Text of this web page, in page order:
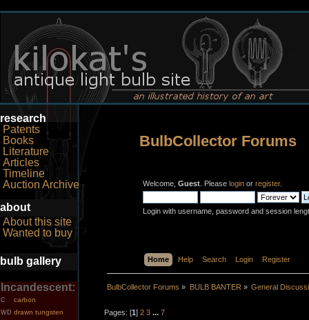
research
Patents
Books
Literature
Articles
Timeline
Auction Archive
about
About this site
Wanted to buy
bulb gallery
Incandescent:
C carbon
WD drawn tungsten
BulbCollector Forums
Welcome, Guest . Please login or register.
Login with username, password and session
Home Help Search Login Register
BulbCollector Forums » BULB BANTER » General
Pages: [1]2 3 ...7